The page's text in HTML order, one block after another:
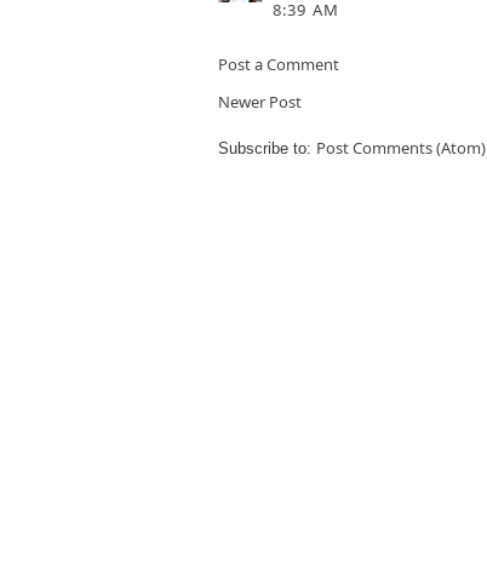
8:39 AM
Post a Comment
Newer Post
Subscribe to: Post Comments (Atom)